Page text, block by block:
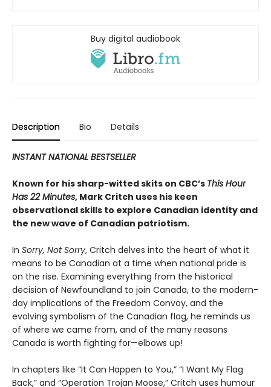
Buy digital audiobook
Description Bio Details
INSTANT NATIONAL BESTSELLER
Known for his sharp-witted skits on CBC’s This Hour
Has 22 Minutes, Mark Critch uses his keen
observational skills to explore Canadian identity and
the new wave of Canadian patriotism.
In Sorry, Not Sorry, Critch delves into the heart of what it
means to be Canadian at a time when national pride is
on the rise. Examining everything from the historical
decision of Newfoundland to join Canada, to the modern-
day implications of the Freedom Convoy, and the
evolving symbolism of the Canadian flag, he reminds us
of where we came from, and of the many reasons
Canada is worth fighting for—elbows up!
In chapters like “It Can Happen to You,” “I Want My Flag
Back,” and “Operation Trojan Moose,” Critch uses humour